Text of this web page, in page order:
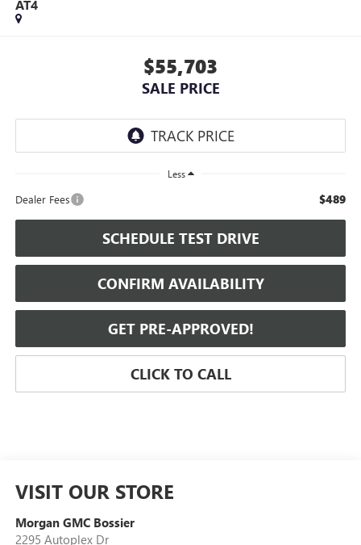
AT4
$55,703
SALE PRICE
Less
Dealer Fees $489
SCHEDULE TEST DRIVE
CONFIRM AVAILABILITY
GET PRE-APPROVED!
CLICK TO CALL
VISIT OUR STORE
Morgan GMC Bossier
2295 Autoplex Dr